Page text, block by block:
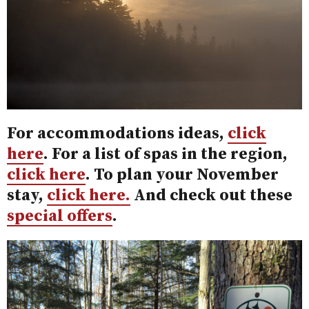
For accommodations ideas, click
here. For a list of spas in the region,
click here. To plan your November
stay, click here. And check out these
special offers.